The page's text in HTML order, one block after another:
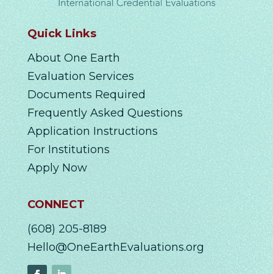
Quick Links
About One Earth
Evaluation Services
Documents Required
Frequently Asked Questions
Application Instructions
For Institutions
Apply Now
CONNECT
(608) 205-8189
Hello@OneEarthEvaluations.org